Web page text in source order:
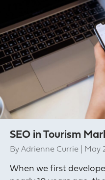
SEO in Tourism
By Adrienne Currie May
When we first